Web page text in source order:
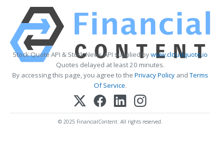
Stock Quote API & Stock News API supplied bywww.cloudquote.io
Quotes delayed at least 20 minutes.
By accessing this page, you agree to the Privacy PolicyandTerms
Of Service.
© 2025 FinancialContent. All rights reserved.